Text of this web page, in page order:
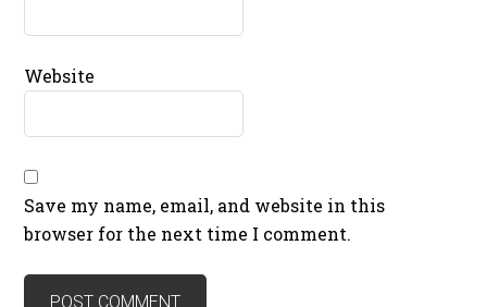
Website
Save my name, email, and website in this
browser for the next time I comment.